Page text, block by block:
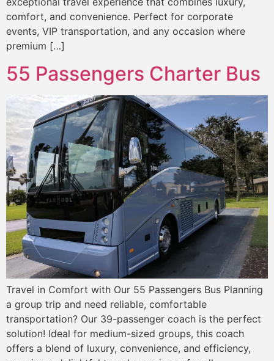
comfort, and convenience. Perfect for corporate
events, VIP transportation, and any occasion where
premium […]
55 Passengers Charter Bus
Travel in Comfort with Our 55 Passengers Bus Planning
a group trip and need reliable, comfortable
transportation? Our 39-passenger coach is the perfect
solution! Ideal for medium-sized groups, this coach
offers a blend of luxury, convenience, and efficiency,